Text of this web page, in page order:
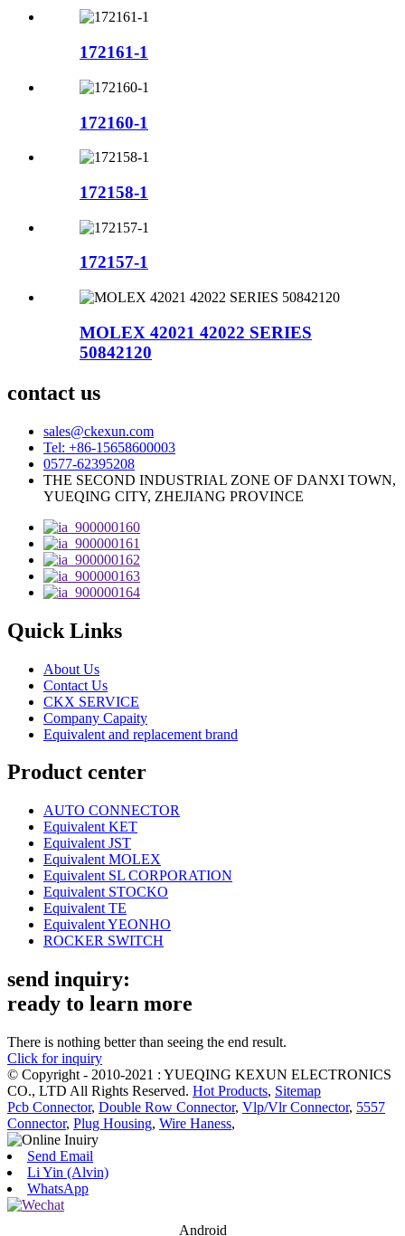
172161-1
172160-1
172158-1
172157-1
MOLEX 42021 42022 SERIES
50842120
contact us
sales@ckexun.com
Tel: +86-15658600003
0577-62395208
THE SECOND INDUSTRIAL ZONE OF DANXI TOWN,
YUEQING CITY, ZHEJIANG PROVINCE
Quick Links
About Us
Contact Us
CKX SERVICE
Company Capaity
Equivalent and replacement brand
Product center
AUTO CONNECTOR
Equivalent KET
Equivalent JST
Equivalent MOLEX
Equivalent SL CORPORATION
Equivalent STOCKO
Equivalent TE
Equivalent YEONHO
ROCKER SWITCH
send inquiry:
ready to learn more
There is nothing better than seeing the end result.
Click for inquiry
© Copyright - 2010-2021 : YUEQING KEXUN ELECTRONICS
CO., LTD All Rights Reserved. Hot Products, Sitemap
Pcb Connector, Double Row Connector, Vlp/Vlr Connector, 5557
Connector, Plug Housing, Wire Haness,
Send Email
Li Yin (Alvin)
WhatsApp
Android